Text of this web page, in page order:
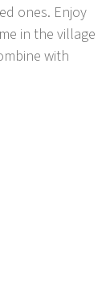
ones. Enjoy
in the village
with
to Tinjan, is
its rural
the
and bustle of
Nearby there
walks